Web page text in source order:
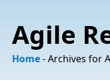
Agile
Home-Archives for